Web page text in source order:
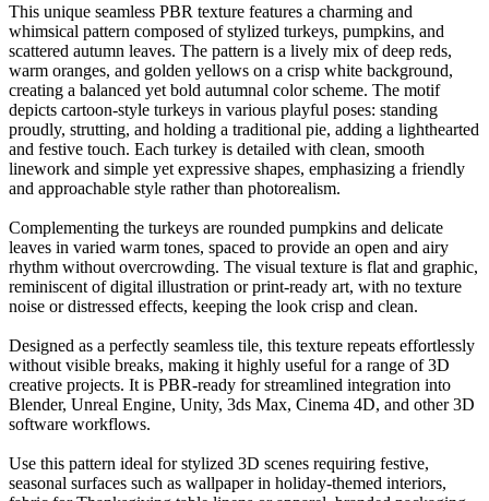
This unique seamless PBR texture features a charming and
whimsical pattern composed of stylized turkeys, pumpkins, and
scattered autumn leaves. The pattern is a lively mix of deep reds,
warm oranges, and golden yellows on a crisp white background,
creating a balanced yet bold autumnal color scheme. The motif
depicts cartoon-style turkeys in various playful poses: standing
proudly, strutting, and holding a traditional pie, adding a lighthearted
and festive touch. Each turkey is detailed with clean, smooth
linework and simple yet expressive shapes, emphasizing a friendly
and approachable style rather than photorealism.
Complementing the turkeys are rounded pumpkins and delicate
leaves in varied warm tones, spaced to provide an open and airy
rhythm without overcrowding. The visual texture is flat and graphic,
reminiscent of digital illustration or print-ready art, with no texture
noise or distressed effects, keeping the look crisp and clean.
Designed as a perfectly seamless tile, this texture repeats effortlessly
without visible breaks, making it highly useful for a range of 3D
creative projects. It is PBR-ready for streamlined integration into
Blender, Unreal Engine, Unity, 3ds Max, Cinema 4D, and other 3D
software workflows.
Use this pattern ideal for stylized 3D scenes requiring festive,
seasonal surfaces such as wallpaper in holiday-themed interiors,